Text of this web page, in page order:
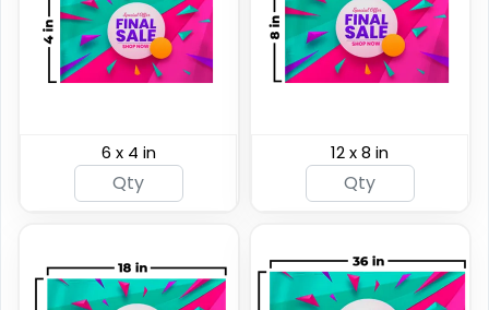
4 sizes available 4 sizes available
6 x 4 in 12 x 8 in